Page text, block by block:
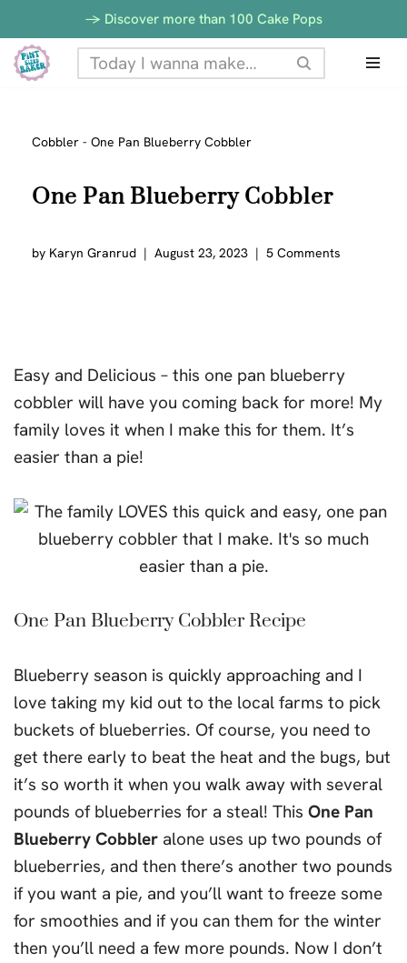
Skip
to
-> Discover more than 100 Cake Pops
Cobbler - One Pan Blueberry Cobbler
One Pan Blueberry Cobbler
by Karyn Granrud August 23, 2023 5 Comments
Easy and Delicious – this one pan blueberry
cobbler will have you coming back for more! My
family loves it when I make this for them. It’s
easier than a pie!
One Pan Blueberry Cobbler Recipe
Blueberry season is quickly approaching and I
love taking my kid out to the local farms to pick
buckets of blueberries. Of course, you need to
get there early to beat the heat and the bugs, but
it’s so worth it when you walk away with several
pounds of blueberries for a steal! This One Pan
Blueberry Cobbler alone uses up two pounds of
blueberries, and then there’s another two pounds
if you want a pie, and you’ll want to freeze some
for smoothies and if you can them for the winter
then you’ll need a few more pounds. Now I don’t